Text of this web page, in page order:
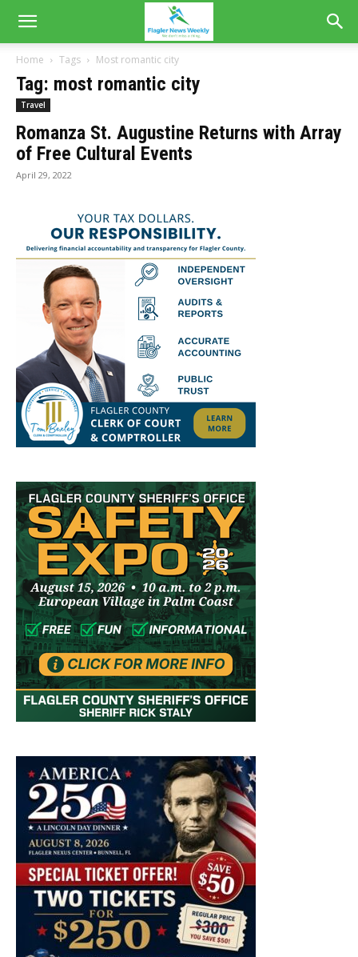
Home Tags Most romantic city
Tag: most romantic city
Travel
Romanza St. Augustine Returns with Array
of Free Cultural Events
April 29, 2022